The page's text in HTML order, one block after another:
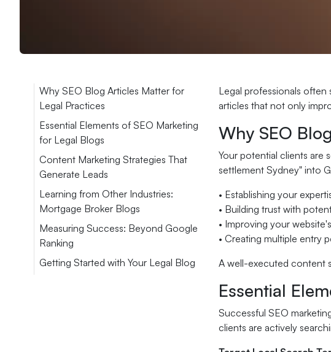
Why SEO Blog Articles Matter for
Legal Practices
Essential Elements of SEO Marketing
for Legal Blogs
Content Marketing Strategies That
Generate Leads
Learning from Other Industries:
Mortgage Broker Blogs
Measuring Success: Beyond Google
Ranking
Getting Started with Your Legal Blog
Legal professionals
articles that not only
Why SEO
Your potential clients are
settlement Sydney" into
• Establishing your
• Building trust with
• Improving your
• Creating multiple entry
A well-executed content
Essential
Successful SEO
clients are actively